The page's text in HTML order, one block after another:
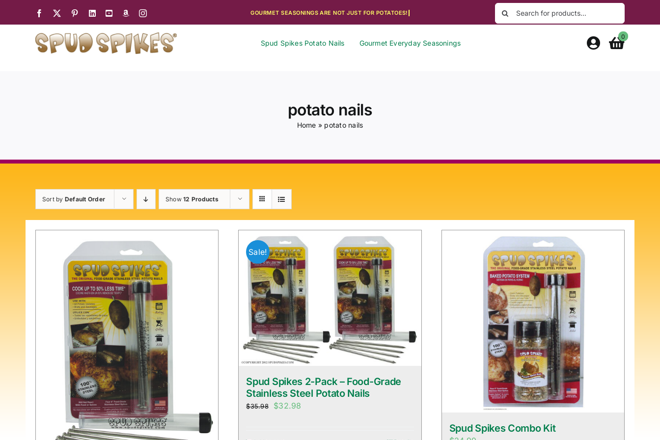
Search
for:
Spud Spikes Potato Nails Gourmet Everyday Seasonings
0
potato nails
Home » potato nails
Sort by Default Order Show12 Products
Sale!
Spud Spikes 2-Pack – Food-Grade
Stainless Steel Potato Nails
$35.98
Original
$32.98
Spud Spikes Combo Kit